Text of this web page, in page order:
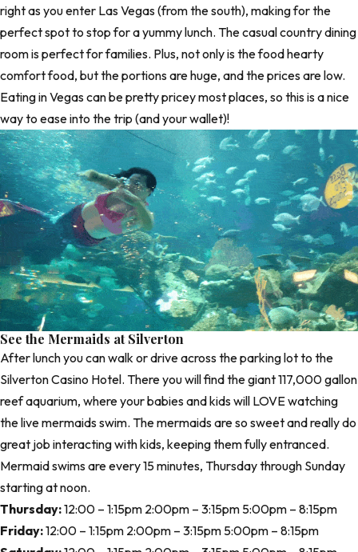
right as you enter Las Vegas (from the south), making for the
perfect spot to stop for a yummy lunch. The casual country dining
room is perfect for families. Plus, not only is the food hearty
comfort food, but the portions are huge, and the prices are low.
Eating in Vegas can be pretty pricey most places, so this is a nice
way to ease into the trip (and your wallet)!
See the Mermaids at Silverton
After lunch you can walk or drive across the parking lot to the
Silverton Casino Hotel. There you will find the giant 117,000 gallon
reef aquarium, where your babies and kids will LOVE watching
the live mermaids swim. The mermaids are so sweet and really do
great job interacting with kids, keeping them fully entranced.
Mermaid swims are every 15 minutes, Thursday through Sunday
starting at noon.
Thursday:12:00 – 1:15pm 2:00pm – 3:15pm 5:00pm – 8:15pm
Friday:12:00 – 1:15pm 2:00pm – 3:15pm 5:00pm – 8:15pm